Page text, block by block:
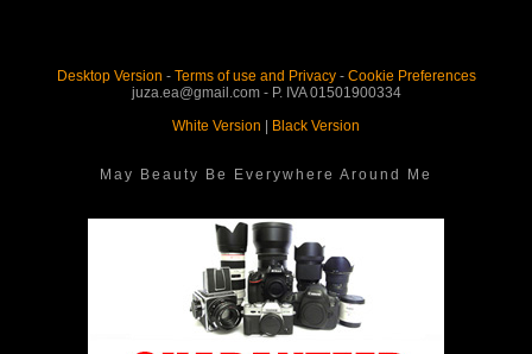
Desktop Version - Terms of use and Privacy- Cookie Preferences
juza.ea@gmail.com - P. IVA 01501900334
White Version
Black Version
May Beauty Be Everywhere Around Me